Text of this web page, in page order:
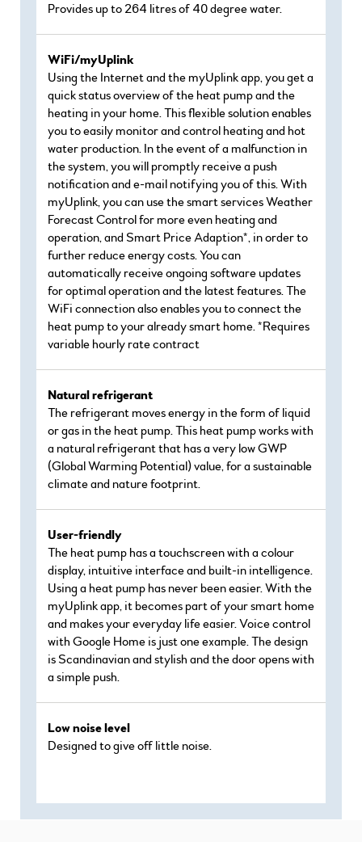
Provides up to 264 litres of 40 degree water.
WiFi/myUplink
Using the Internet and the myUplink app, you get a
quick status overview of the heat pump and the
heating in your home. This flexible solution enables
you to easily monitor and control heating and hot
water production. In the event of a malfunction in
the system, you will promptly receive a push
notification and e-mail notifying you of this. With
myUplink, you can use the smart services Weather
Forecast Control for more even heating and
operation, and Smart Price Adaption*, in order to
further reduce energy costs. You can
automatically receive ongoing software updates
for optimal operation and the latest features. The
WiFi connection also enables you to connect the
heat pump to your already smart home. *Requires
variable hourly rate contract
Natural refrigerant
The refrigerant moves energy in the form of liquid
or gas in the heat pump. This heat pump works with
a natural refrigerant that has a very low GWP
(Global Warming Potential) value, for a sustainable
climate and nature footprint.
User-friendly
The heat pump has a touchscreen with a colour
display, intuitive interface and built-in intelligence.
Using a heat pump has never been easier. With the
myUplink app, it becomes part of your smart home
and makes your everyday life easier. Voice control
with Google Home is just one example. The design
is Scandinavian and stylish and the door opens with
a simple push.
Low noise level
Designed to give off little noise.